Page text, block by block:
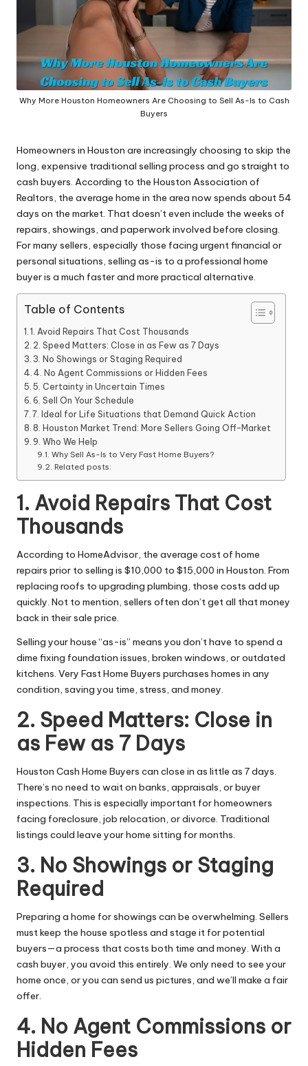
Why More Houston Homeowners Are Choosing to Sell As-Is to Cash
Buyers
Homeowners in Houston are increasingly choosing to skip the
long, expensive traditional selling process and go straight to
cash buyers. According to the Houston Association of
Realtors, the average home in the area now spends about 54
days on the market. That doesn’t even include the weeks of
repairs, showings, and paperwork involved before closing.
For many sellers, especially those facing urgent financial or
personal situations, selling as-is to a professional home
buyer is a much faster and more practical alternative.
Table of Contents
1. Avoid Repairs That Cost Thousands
2. Speed Matters: Close in as Few as 7 Days
3. No Showings or Staging Required
4. No Agent Commissions or Hidden Fees
5. Certainty in Uncertain Times
6. Sell On Your Schedule
7. Ideal for Life Situations that Demand Quick Action
8. Houston Market Trend: More Sellers Going Off-Market
9. Who We Help
Why Sell As-Is to Very Fast Home Buyers?
Related posts:
1. Avoid Repairs That Cost
Thousands
According to HomeAdvisor, the average cost of home
repairs prior to selling is $10,000 to $15,000 in Houston. From
replacing roofs to upgrading plumbing, those costs add up
quickly. Not to mention, sellers often don’t get all that money
back in their sale price.
Selling your house “as-is” means you don’t have to spend a
dime fixing foundation issues, broken windows, or outdated
kitchens. Very Fast Home Buyers purchases homes in any
condition, saving you time, stress, and money.
2. Speed Matters: Close in
as Few as 7 Days
Houston Cash Home Buyers can close in as little as 7 days.
There’s no need to wait on banks, appraisals, or buyer
inspections. This is especially important for homeowners
facing foreclosure, job relocation, or divorce. Traditional
listings could leave your home sitting for months.
3. No Showings or Staging
Required
Preparing a home for showings can be overwhelming. Sellers
must keep the house spotless and stage it for potential
buyers—a process that costs both time and money. With a
cash buyer, you avoid this entirely. We only need to see your
home once, or you can send us pictures, and we’ll make a fair
offer.
4. No Agent Commissions or
Hidden Fees